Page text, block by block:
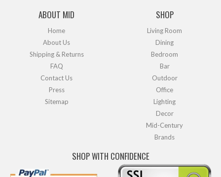
ABOUT MID
Home
About Us
Shipping & Returns
FAQ
Contact Us
Press
Sitemap
SHOP
Living Room
Dining
Bedroom
Bar
Outdoor
Office
Lighting
Decor
Mid-Century
Brands
SHOP WITH CONFIDENCE